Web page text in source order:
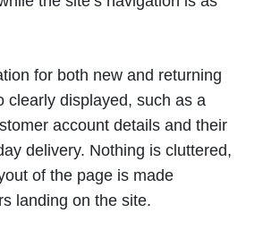
for both new and returning
clearly displayed, such as a
account details and their
delivery. Nothing is cluttered,
of the page is made
landing on the site.